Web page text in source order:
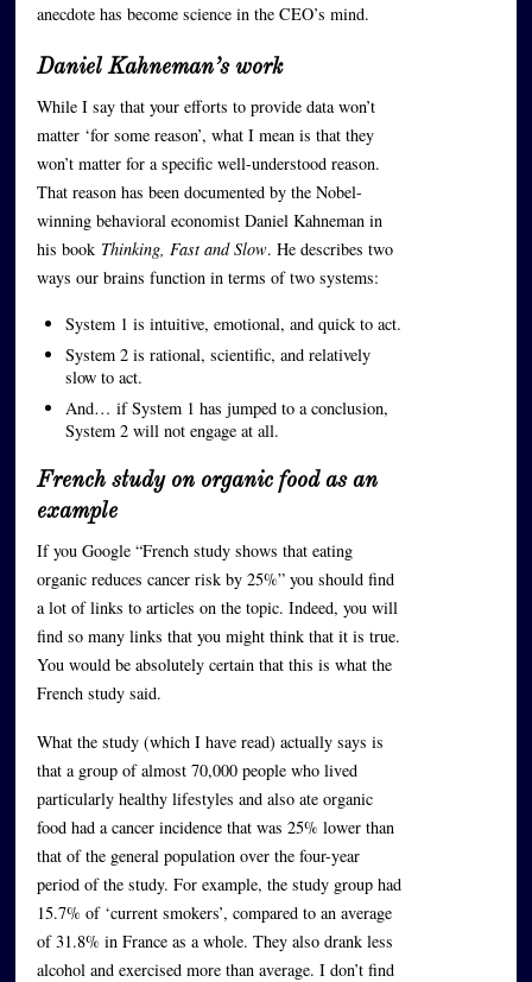
anecdote has become science in the CEO’s mind.
Daniel Kahneman’s work
While I say that your efforts to provide data won’t
matter ‘for some reason’, what I mean is that they
won’t matter for a specific well-understood reason.
That reason has been documented by the Nobel-
winning behavioral economist Daniel Kahneman in
his book Thinking, Fast and Slow. He describes two
ways our brains function in terms of two systems:
System 1 is intuitive, emotional, and quick to act.
System 2 is rational, scientific, and relatively
slow to act.
And… if System 1 has jumped to a conclusion,
System 2 will not engage at all.
French study on organic food as an
example
If you Google “French study shows that eating
organic reduces cancer risk by 25%” you should find
a lot of links to articles on the topic. Indeed, you will
find so many links that you might think that it is true.
You would be absolutely certain that this is what the
French study said.
What the study (which I have read) actually says is
that a group of almost 70,000 people who lived
particularly healthy lifestyles and also ate organic
food had a cancer incidence that was 25% lower than
that of the general population over the four-year
period of the study. For example, the study group had
15.7% of ‘current smokers’, compared to an average
of 31.8% in France as a whole. They also drank less
alcohol and exercised more than average. I don’t find